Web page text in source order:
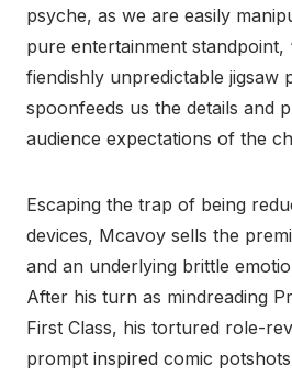
psyche, as we are easily
pure entertainment standpoint,
fiendishly unpredictable jigsaw
spoonfeeds us the details and
audience expectations of the
Escaping the trap of being
devices, Mcavoy sells the
and an underlying brittle
After his turn as mindreading
First Class, his tortured role-
prompt inspired comic